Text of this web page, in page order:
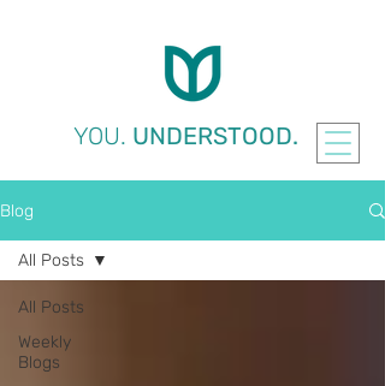
YOU. UNDERSTOOD.
Blog
All Posts
Weekly
Blogs
All Posts